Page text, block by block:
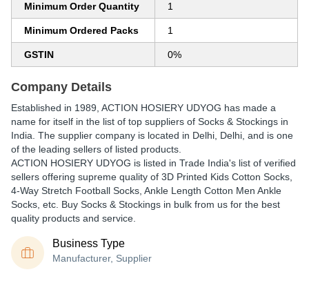
Minimum Order Quantity 1
Minimum Ordered Packs 1
GSTIN 0%
Company Details
Established in 1989 ACTION HOSIERY UDYOG has made a
name for itself in the list of top suppliers of Socks & Stockings in
India. The supplier company is located in Delhi, Delhi, and is one
of the leading sellers of listed products.
ACTION HOSIERY UDYOG is listed in Trade India's list of verified
sellers offering supreme quality of 3D Printed Kids Cotton Socks,
4-Way Stretch Football Socks, Ankle Length Cotton Men Ankle
Socks, etc. Buy Socks & Stockings in bulk from us for the best
quality products and service.
Business Type
Manufacturer, Supplier